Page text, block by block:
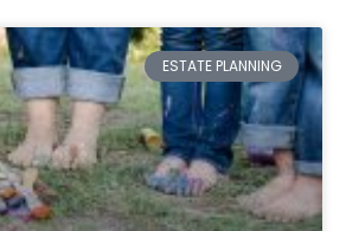
ESTATE PLANNING